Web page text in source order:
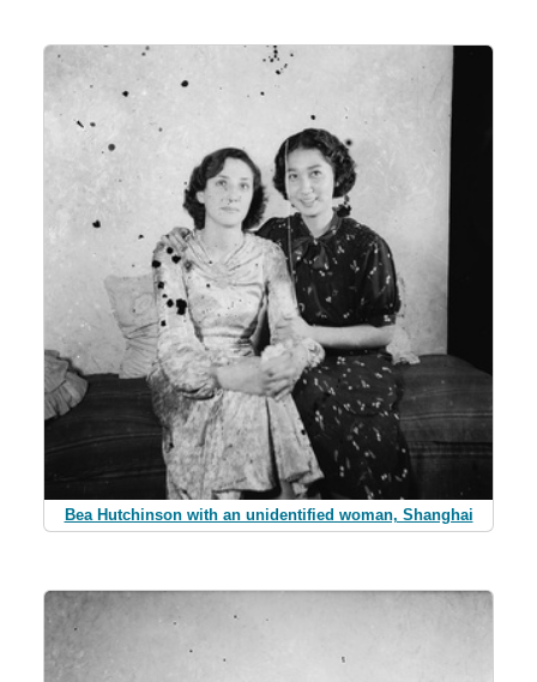
Bea Hutchinson with an unidentified woman, Shanghai